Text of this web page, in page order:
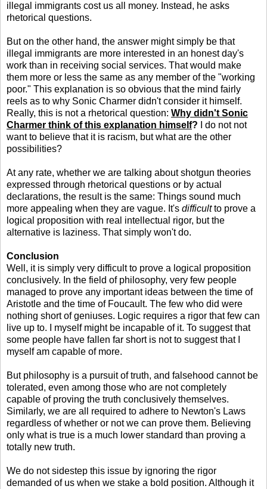
illegal immigrants cost us all money. Instead, he asks
rhetorical questions.
But on the other hand, the answer might simply be that
illegal immigrants are more interested in an honest day's
work than in receiving social services. That would make
them more or less the same as any member of the "working
poor." This explanation is so obvious that the mind fairly
reels as to why Sonic Charmer didn't consider it himself.
Really, this is not a rhetorical question: Why didn't Sonic
Charmer think of this explanation himself? I do not not
want to believe that it is racism, but what are the other
possibilities?
At any rate, whether we are talking about shotgun theories
expressed through rhetorical questions or by actual
declarations, the result is the same: Things sound much
more appealing when they are vague. It's difficultto prove a
logical proposition with real intellectual rigor, but the
alternative is laziness. That simply won't do.
Conclusion
Well, it is simply very difficult to prove a logical proposition
conclusively. In the field of philosophy, very few people
managed to prove any important ideas between the time of
Aristotle and the time of Foucault. The few who did were
nothing short of geniuses. Logic requires a rigor that few can
live up to. I myself might be incapable of it. To suggest that
some people have fallen far short is not to suggest that I
myself am capable of more.
But philosophy is a pursuit of truth, and falsehood cannot be
tolerated, even among those who are not completely
capable of proving the truth conclusively themselves.
Similarly, we are all required to adhere to Newton's Laws
regardless of whether or not we can prove them. Believing
only what is true is a much lower standard than proving a
totally new truth.
We do not sidestep this issue by ignoring the rigor
demanded of us when we stake a bold position. Although it